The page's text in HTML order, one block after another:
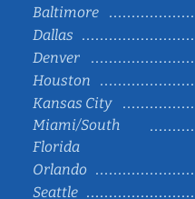
Baltimore
Dallas
Denver
Houston
Kansas City
Miami/South
Florida
Orlando
Seattle